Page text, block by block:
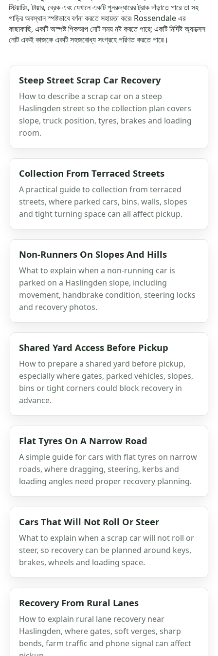
স্টিয়ারিং, টায়ার, ব্রেক এবং যেখানে একটি পুনরুদ্ধারের ট্রাক দাঁড়াতে পারে তা সহ
গাড়ির অবস্থান স্পষ্টভাবে বর্ণনা করতে সহায়তা করে৷ Rossendale এর
কাছাকাছি, একটি অস্পষ্ট পিকআপ নোট সময় নষ্ট করতে পারে; একটি নির্দিষ্ট অ্যাক্সেস
নোট একই কাজকে একটি সহজবোধ্য সংগ্রহে পরিণত করতে পারে।
Steep Street Scrap Car Recovery
How to describe a scrap car on a steep
Haslingden street so the collection plan covers
slope, truck position, tyres, brakes and loading
room.
Collection From Terraced Streets
A practical guide to collection from terraced
streets, where parked cars, bins, walls, slopes
and tight turning space can all affect pickup.
Non-Runners On Slopes And Hills
What to explain when a non-running car is
parked on a Haslingden slope, including
movement, handbrake condition, steering locks
and recovery photos.
Shared Yard Access Before Pickup
How to prepare a shared yard before pickup,
especially where gates, parked vehicles, slopes,
bins or tight corners could block recovery in
advance.
Flat Tyres On A Narrow Road
A simple guide for cars with flat tyres on narrow
roads, where dragging, steering, kerbs and
loading angles need proper recovery planning.
Cars That Will Not Roll Or Steer
What to explain when a scrap car will not roll or
steer, so recovery can be planned around keys,
brakes, wheels and loading space.
Recovery From Rural Lanes
How to explain rural lane recovery near
Haslingden, where gates, soft verges, sharp
bends, farm traffic and phone signal can affect